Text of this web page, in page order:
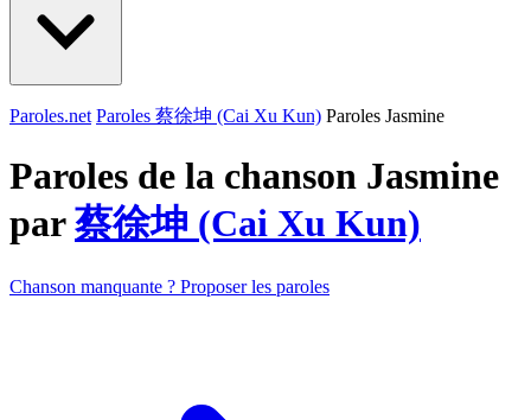
Paroles.net Paroles 蔡徐坤 (Cai Xu Kun) Paroles Jasmine
Paroles de la chanson Jasmine
par蔡徐坤 (Cai Xu Kun)
Chanson manquante ? Proposer les paroles